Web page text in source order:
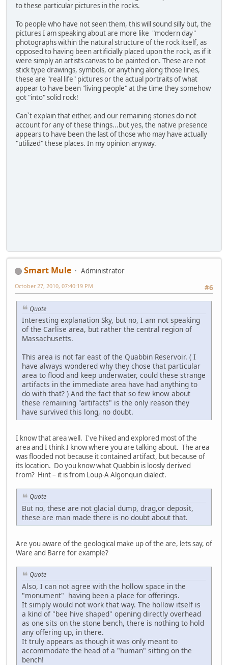
to these particular pictures in the rocks.
To people who have not seen them, this will sound silly but, the
pictures I am speaking about are more like "modern day"
photographs within the natural structure of the rock itself, as
opposed to having been artificially placed upon the rock, as if it
were simply an artists canvas to be painted on. These are not
stick type drawings, symbols, or anything along those lines,
these are "real life" pictures or the actual portraits of what
appear to have been "living people" at the time they somehow
got "into" solid rock!
Can`t explain that either, and our remaining stories do not
account for any of these things...but yes, the native presence
appears to have been the last of those who may have actually
"utilized" these places. In my opinion anyway.
Smart Mule
Administrator
#6
October 27, 2010, 07:40:19 PM
Quote
Interesting explanation Sky, but no, I am not speaking
of the Carlise area, but rather the central region of
Massachusetts.
This area is not far east of the Quabbin Reservoir. ( I
have always wondered why they chose that particular
area to flood and keep underwater, could these strange
artifacts in the immediate area have had anything to
do with that? ) And the fact that so few know about
these remaining "artifacts" is the only reason they
have survived this long, no doubt.
I know that area well. I've hiked and explored most of the
area and I think I know where you are talking about. The area
was flooded not because it contained artifact, but because of
its location. Do you know what Quabbin is loosly derived
from? Hint – it is from Loup-A Algonquin dialect.
Quote
But no, these are not glacial dump, drag,or deposit,
these are man made there is no doubt about that.
Are you aware of the geological make up of the are, lets say, of
Ware and Barre for example?
Quote
Also, I can not agree with the hollow space in the
"monument" having been a place for offerings.
It simply would not work that way. The hollow itself is
a kind of "bee hive shaped" opening directly overhead
as one sits on the stone bench, there is nothing to hold
any offering up, in there.
It truly appears as though it was only meant to
accommodate the head of a "human" sitting on the
bench!